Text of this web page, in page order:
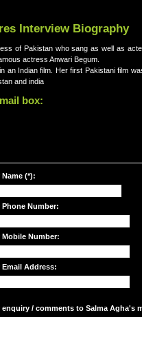
Interview Biography
of Pakistan who sang as well as
actress Anwari Begum.
an Indian film. Her first Pakistani film
and india
box:
Name (*):
Phone Number:
Mobile Number:
Email Address:
enquiry / comments to Salma Agha's